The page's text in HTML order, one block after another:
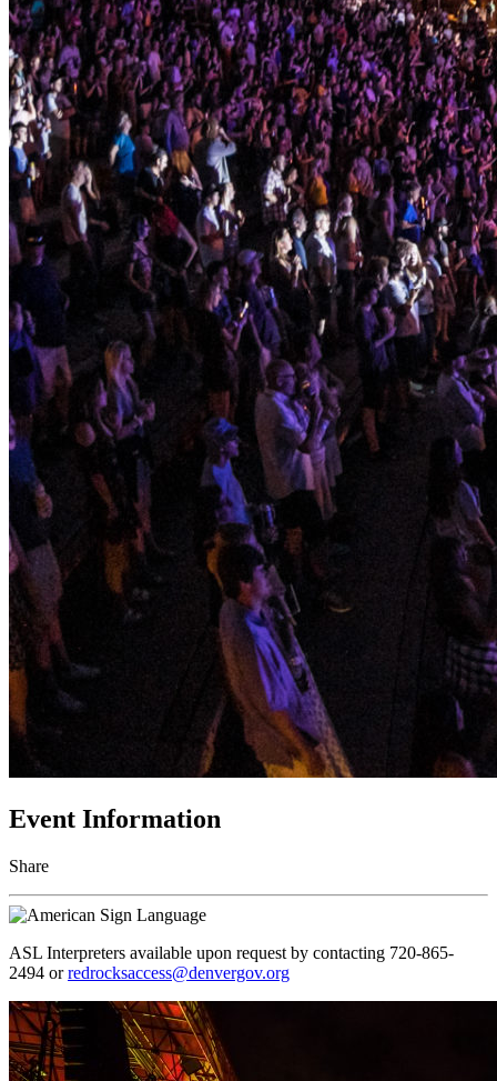
Event Information
Share
ASL Interpreters available upon request by contacting 720-865-
2494 orredrocksaccess@denvergov.org